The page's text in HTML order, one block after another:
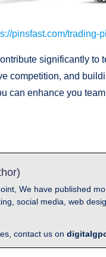
pinsfast.com/trading-
significantly to
competition, and
can enhance you
We have published
social media, web
contact us on